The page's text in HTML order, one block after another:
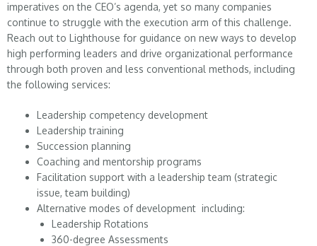
imperatives on the CEO’s agenda, yet so many companies
continue to struggle with the execution arm of this challenge.
Reach out to Lighthouse for guidance on new ways to develop
high performing leaders and drive organizational performance
through both proven and less conventional methods, including
the following services:
Leadership competency development
Leadership training
Succession planning
Coaching and mentorship programs
Facilitation support with a leadership team (strategic
issue, team building)
Alternative modes of development including:
Leadership Rotations
360-degree Assessments